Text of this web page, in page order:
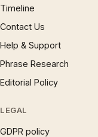
Timeline
Contact Us
Help & Support
Phrase Research
Editorial Policy
LEGAL
GDPR policy